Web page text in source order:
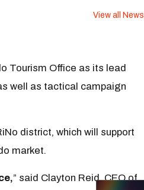
View all News
Tourism Office as its lead
well as tactical campaign
district, which will support
market.
” said Clayton Reid, CEO of